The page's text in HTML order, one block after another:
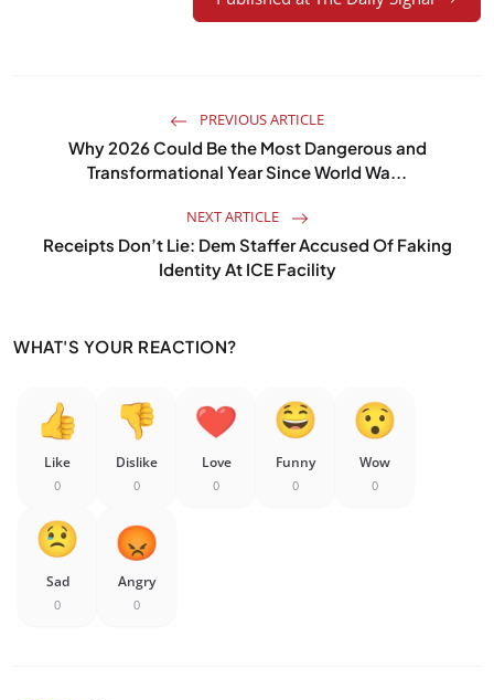
PREVIOUS ARTICLE
Why 2026 Could Be the Most Dangerous and
Transformational Year Since World Wa...
NEXT ARTICLE
Receipts Don’t Lie: Dem Staffer Accused Of Faking
Identity At ICE Facility
WHAT'S YOUR REACTION?
Like
0
Dislike
0
Love
0
Funny
0
Wow
0
Sad
0
Angry
0